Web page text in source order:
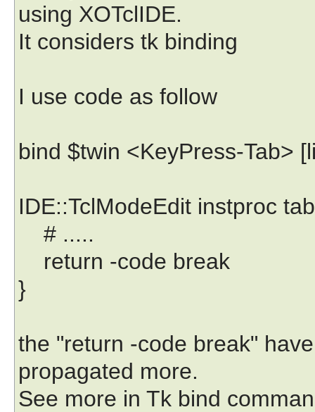
using XOTclIDE.
It considers tk binding
I use code as follow
bind $twin <KeyPress-Tab>
IDE::TclModeEdit instproc
# .....
return -code break
}
the "return -code break"
propagated more.
See more in Tk bind